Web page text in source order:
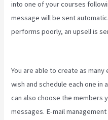
into one of your courses
message will be sent
performs poorly, an upsell is
You are able to create as
wish and schedule each one in
can also choose the members
messages. E-mail